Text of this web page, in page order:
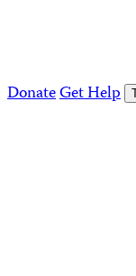
DonateGet Help